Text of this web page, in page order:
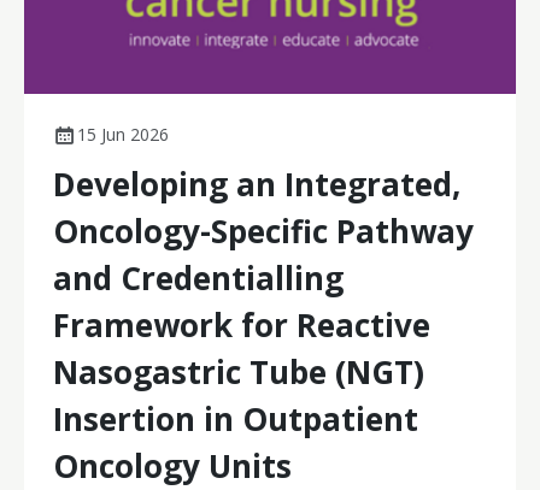
15 Jun 2026
Developing an Integrated,
Oncology-Specific Pathway
and Credentialling
Framework for Reactive
Nasogastric Tube (NGT)
Insertion in Outpatient
Oncology Units